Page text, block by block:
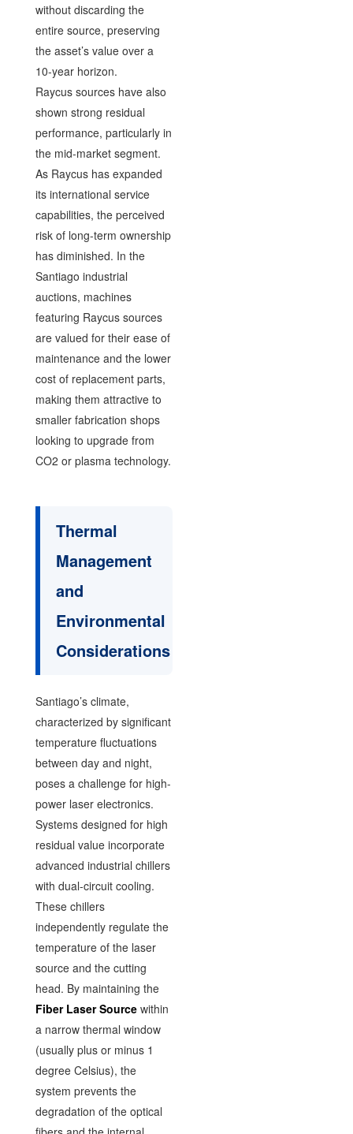
without discarding the
entire source, preserving
the asset’s value over a
10-year horizon.
Raycus sources have also
shown strong residual
performance, particularly in
the mid-market segment.
As Raycus has expanded
its international service
capabilities, the perceived
risk of long-term ownership
has diminished. In the
Santiago industrial
auctions, machines
featuring Raycus sources
are valued for their ease of
maintenance and the lower
cost of replacement parts,
making them attractive to
smaller fabrication shops
looking to upgrade from
CO2 or plasma technology.
Thermal
Management
and
Environmental
Considerations
Santiago’s climate,
characterized by significant
temperature fluctuations
between day and night,
poses a challenge for high-
power laser electronics.
Systems designed for high
residual value incorporate
advanced industrial chillers
with dual-circuit cooling.
These chillers
independently regulate the
temperature of the laser
source and the cutting
head. By maintaining the
Fiber Laser Sourcewithin
a narrow thermal window
(usually plus or minus 1
degree Celsius), the
system prevents the
degradation of the optical